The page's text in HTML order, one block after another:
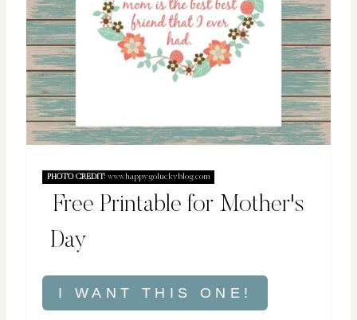
PHOTO CREDIT:www.happygoluckyblog.com
Free Printable for Mother's
Day
I WANT THIS ONE!